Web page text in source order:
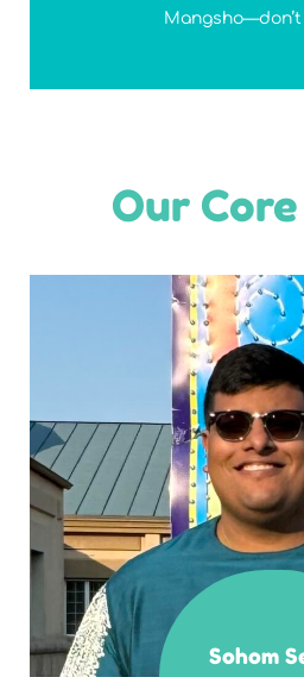
Mangsho—don’t
Our
Sohom